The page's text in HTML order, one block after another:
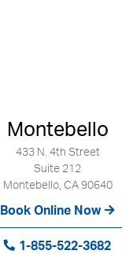
Montebello
433 N. 4th Street
Suite 212
Montebello, CA 90640
Book Online Now
1-855-522-3682